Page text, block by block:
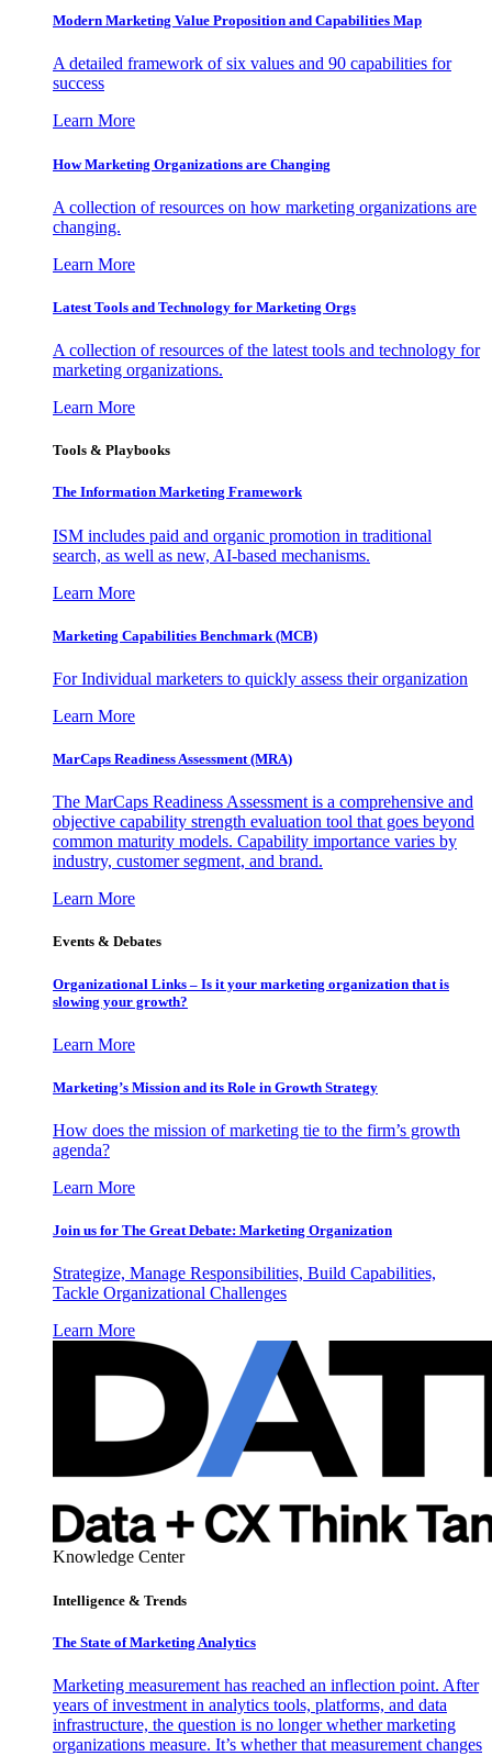
Modern Marketing Value Proposition and Capabilities Map
A detailed framework of six values and 90 capabilities for
success
Learn More
How Marketing Organizations are Changing
A collection of resources on how marketing organizations are
changing.
Learn More
Latest Tools and Technology for Marketing Orgs
A collection of resources of the latest tools and technology for
marketing organizations.
Learn More
Tools & Playbooks
The Information Marketing Framework
ISM includes paid and organic promotion in traditional
search, as well as new, AI-based mechanisms.
Learn More
Marketing Capabilities Benchmark (MCB)
For Individual marketers to quickly assess their organization
Learn More
MarCaps Readiness Assessment (MRA)
The MarCaps Readiness Assessment is a comprehensive and
objective capability strength evaluation tool that goes beyond
common maturity models. Capability importance varies by
industry, customer segment, and brand.
Learn More
Events & Debates
Organizational Links – Is it your marketing organization that is
slowing your growth?
Learn More
Marketing’s Mission and its Role in Growth Strategy
How does the mission of marketing tie to the firm’s growth
agenda?
Learn More
Join us for The Great Debate: Marketing Organization
Strategize, Manage Responsibilities, Build Capabilities,
Tackle Organizational Challenges
Learn More
Knowledge Center
Intelligence & Trends
The State of Marketing Analytics
Marketing measurement has reached an inflection point. After
years of investment in analytics tools, platforms, and data
infrastructure, the question is no longer whether marketing
organizations measure. It’s whether that measurement changes